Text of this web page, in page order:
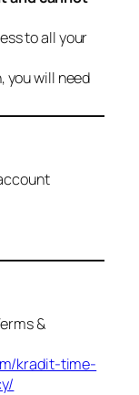
to all your
you will need
&
kradit-time-